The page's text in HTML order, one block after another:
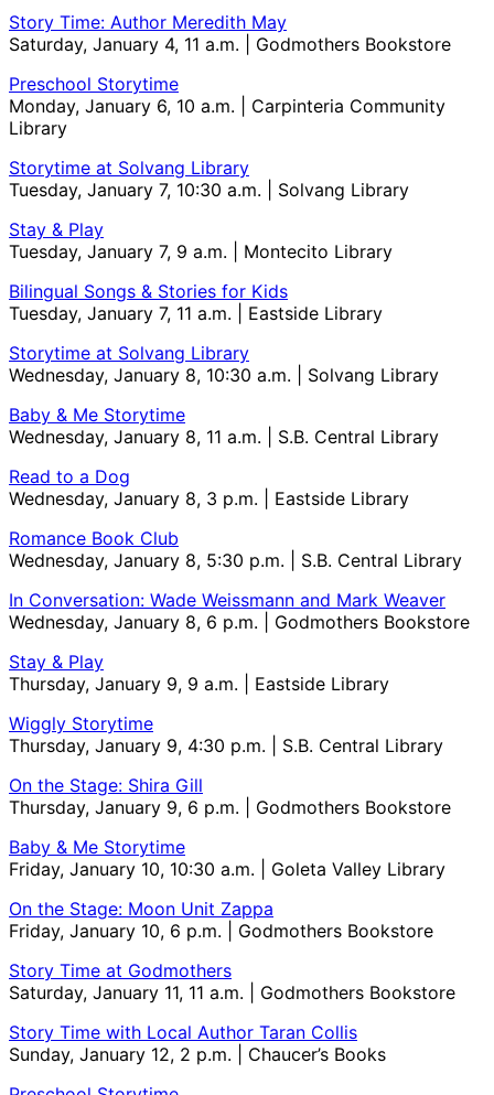
Story Time: Author Meredith May
Saturday, January 4, 11 a.m. | Godmothers Bookstore
Preschool Storytime
Monday, January 6, 10 a.m. | Carpinteria Community
Library
Storytime at Solvang Library
Tuesday, January 7, 10:30 a.m. | Solvang Library
Stay & Play
Tuesday, January 7, 9 a.m. | Montecito Library
Bilingual Songs & Stories for Kids
Tuesday, January 7, 11 a.m. | Eastside Library
Storytime at Solvang Library
Wednesday, January 8, 10:30 a.m. | Solvang Library
Baby & Me Storytime
Wednesday, January 8, 11 a.m. | S.B. Central Library
Read to a Dog
Wednesday, January 8, 3 p.m. | Eastside Library
Romance Book Club
Wednesday, January 8, 5:30 p.m. | S.B. Central Library
In Conversation: Wade Weissmann and Mark Weaver
Wednesday, January 8, 6 p.m. | Godmothers Bookstore
Stay & Play
Thursday, January 9, 9 a.m. | Eastside Library
Wiggly Storytime
Thursday, January 9, 4:30 p.m. | S.B. Central Library
On the Stage: Shira Gill
Thursday, January 9, 6 p.m. | Godmothers Bookstore
Baby & Me Storytime
Friday, January 10, 10:30 a.m. | Goleta Valley Library
On the Stage: Moon Unit Zappa
Friday, January 10, 6 p.m. | Godmothers Bookstore
Story Time at Godmothers
Saturday, January 11, 11 a.m. | Godmothers Bookstore
Story Time with Local Author Taran Collis
Sunday, January 12, 2 p.m. | Chaucer’s Books